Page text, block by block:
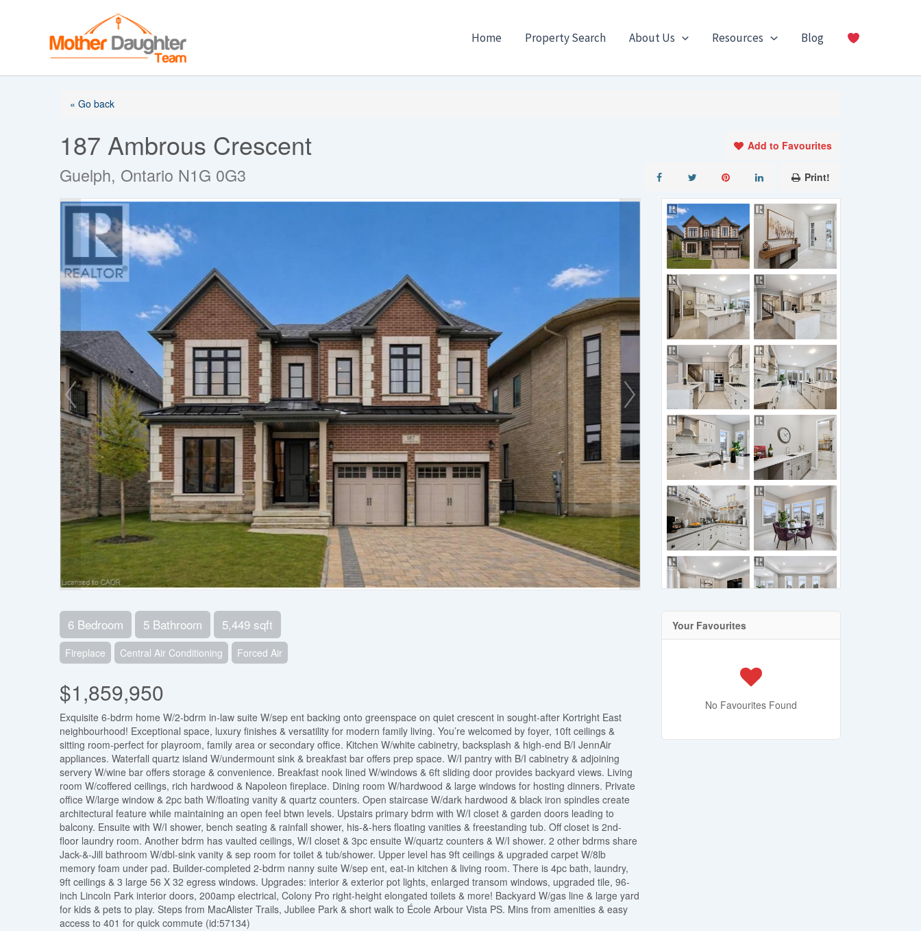
Home Property Search About Us Resources Blog
« Go back
187 Ambrous Crescent
Guelph, Ontario N1G 0G3
Add to Favourites
Print!
6 Bedroom 5 Bathroom 5,449 sqft
Fireplace Central Air Conditioning Forced Air
$1,859,950
Exquisite 6-bdrm home W/2-bdrm in-law suite W/sep ent backing onto greenspace on quiet crescent in sought-after Kortright East
neighbourhood! Exceptional space, luxury finishes & versatility for modern family living. You’re welcomed by foyer, 10ft ceilings &
sitting room-perfect for playroom, family area or secondary office. Kitchen W/white cabinetry, backsplash & high-end B/I JennAir
appliances. Waterfall quartz island W/undermount sink & breakfast bar offers prep space. W/I pantry with B/I cabinetry & adjoining
servery W/wine bar offers storage & convenience. Breakfast nook lined W/windows & 6ft sliding door provides backyard views. Living
room W/coffered ceilings, rich hardwood & Napoleon fireplace. Dining room W/hardwood & large windows for hosting dinners. Private
office W/large window & 2pc bath W/floating vanity & quartz counters. Open staircase W/dark hardwood & black iron spindles create
architectural feature while maintaining an open feel btwn levels. Upstairs primary bdrm with W/I closet & garden doors leading to
balcony. Ensuite with W/I shower, bench seating & rainfall shower, his-&-hers floating vanities & freestanding tub. Off closet is 2nd-
floor laundry room. Another bdrm has vaulted ceilings, W/I closet & 3pc ensuite W/quartz counters & W/I shower. 2 other bdrms share
Jack-&-Jill bathroom W/dbl-sink vanity & sep room for toilet & tub/shower. Upper level has 9ft ceilings & upgraded carpet W/8lb
memory foam under pad. Builder-completed 2-bdrm nanny suite W/sep ent, eat-in kitchen & living room. There is 4pc bath, laundry,
9ft ceilings & 3 large 56 X 32 egress windows. Upgrades: interior & exterior pot lights, enlarged transom windows, upgraded tile, 96-
inch Lincoln Park interior doors, 200amp electrical, Colony Pro right-height elongated toilets & more! Backyard W/gas line & large yard
for kids & pets to play. Steps from MacAlister Trails, Jubilee Park & short walk to École Arbour Vista PS. Mins from amenities & easy
access to 401 for quick commute (id:57134)
Your Favourites
No Favourites Found